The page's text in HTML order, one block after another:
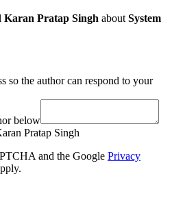
Karan Pratap Singh aboutSystem
so the author can respond to your
below
Pratap Singh
and the Google Privacy